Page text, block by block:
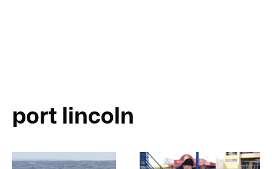
port lincoln